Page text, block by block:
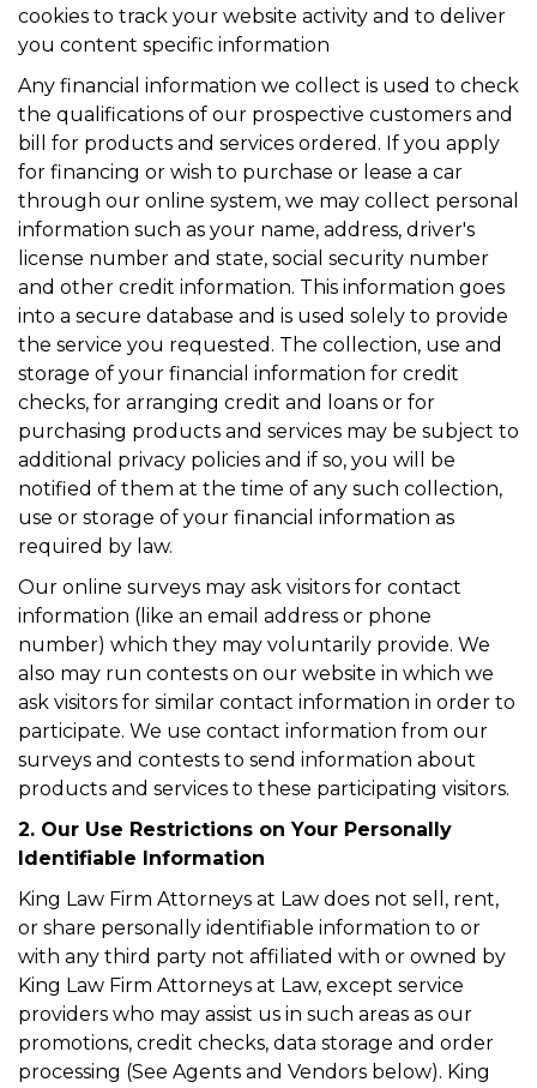
cookies to track your website activity and to deliver
you content specific information
Any financial information we collect is used to check
the qualifications of our prospective customers and
bill for products and services ordered. If you apply
for financing or wish to purchase or lease a car
through our online system, we may collect personal
information such as your name, address, driver's
license number and state, social security number
and other credit information. This information goes
into a secure database and is used solely to provide
the service you requested. The collection, use and
storage of your financial information for credit
checks, for arranging credit and loans or for
purchasing products and services may be subject to
additional privacy policies and if so, you will be
notified of them at the time of any such collection,
use or storage of your financial information as
required by law.
Our online surveys may ask visitors for contact
information (like an email address or phone
number) which they may voluntarily provide. We
also may run contests on our website in which we
ask visitors for similar contact information in order to
participate. We use contact information from our
surveys and contests to send information about
products and services to these participating visitors.
2. Our Use Restrictions on Your Personally
Identifiable Information
King Law Firm Attorneys at Law does not sell, rent,
or share personally identifiable information to or
with any third party not affiliated with or owned by
King Law Firm Attorneys at Law, except service
providers who may assist us in such areas as our
promotions, credit checks, data storage and order
processing (See Agents and Vendors below). King